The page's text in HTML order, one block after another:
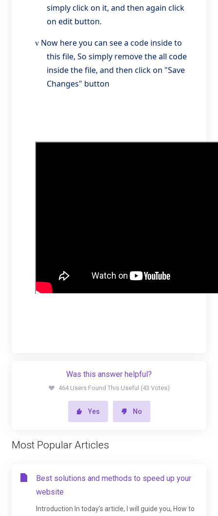
simply click on it, and then again click
on edit button.
v Now here you can see a code inside to
this file, So simply remove the all code
inside the file, and then click on "Save
Changes" button
Was this answer helpful?
464 Users Found This Useful (43 Votes)
Yes No
Most Popular Articles
Best solutions and methods to speed up your
website
Introduction In today's article, I will guide you, How to